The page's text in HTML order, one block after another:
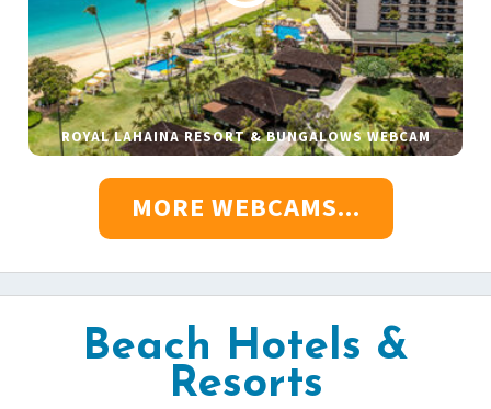
ROYAL LAHAINA RESORT & BUNGALOWS WEBCAM
MORE WEBCAMS...
Beach Hotels &
Resorts